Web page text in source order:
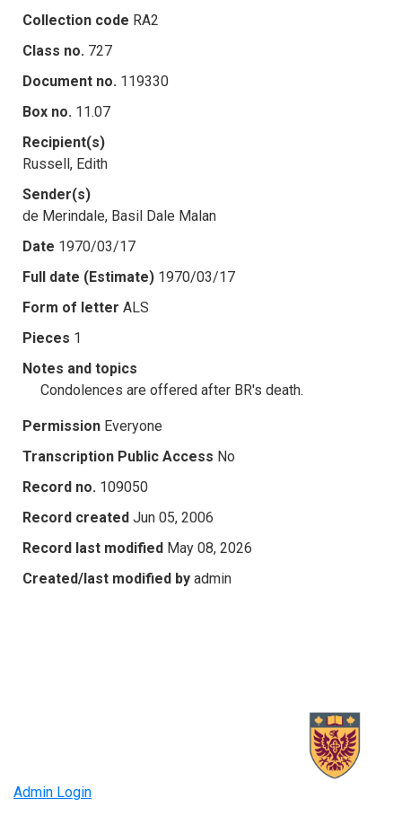
Collection code RA2
Class no. 727
Document no. 119330
Box no. 11.07
Recipient(s)
Russell, Edith
Sender(s)
de Merindale, Basil Dale Malan
Date 1970/03/17
Full date (Estimate) 1970/03/17
Form of letter ALS
Pieces 1
Notes and topics
Condolences are offered after BR's death.
Permission Everyone
Transcription Public Access No
Record no. 109050
Record created Jun 05, 2006
Record last modified May 08, 2026
Created/last modified by admin
Admin Login